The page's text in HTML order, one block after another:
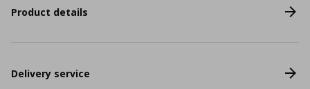
Product details
Delivery service